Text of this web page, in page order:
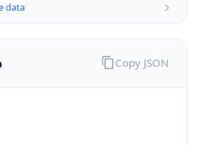
data
Copy JSON